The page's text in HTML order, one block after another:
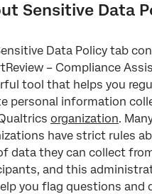
Topics
Exempt from Sensitive
Exemptions
Sensitive Data Policies to
Sensitive Data
Data Policy tab
– Compliance
tool that helps you
personal information
organization.
have strict rules
data they can collect
and this
you flag questions and